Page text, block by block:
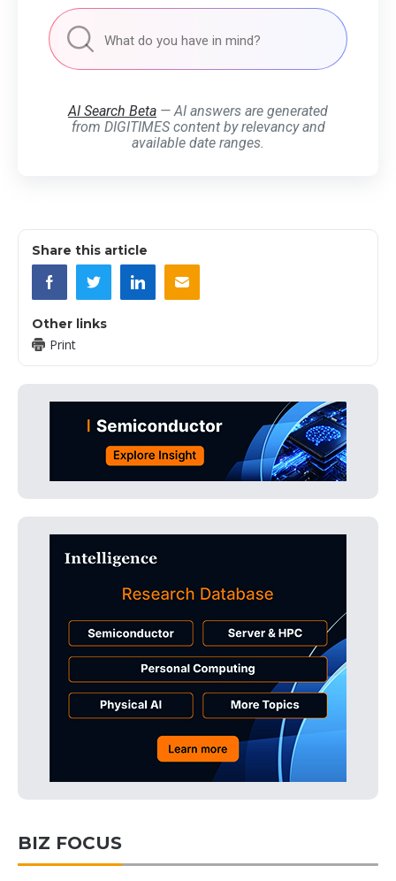
AI Search Beta — AI answers are generated
from DIGITIMES content by relevancy and
available date ranges.
Share this article
Other links
Print
BIZ FOCUS